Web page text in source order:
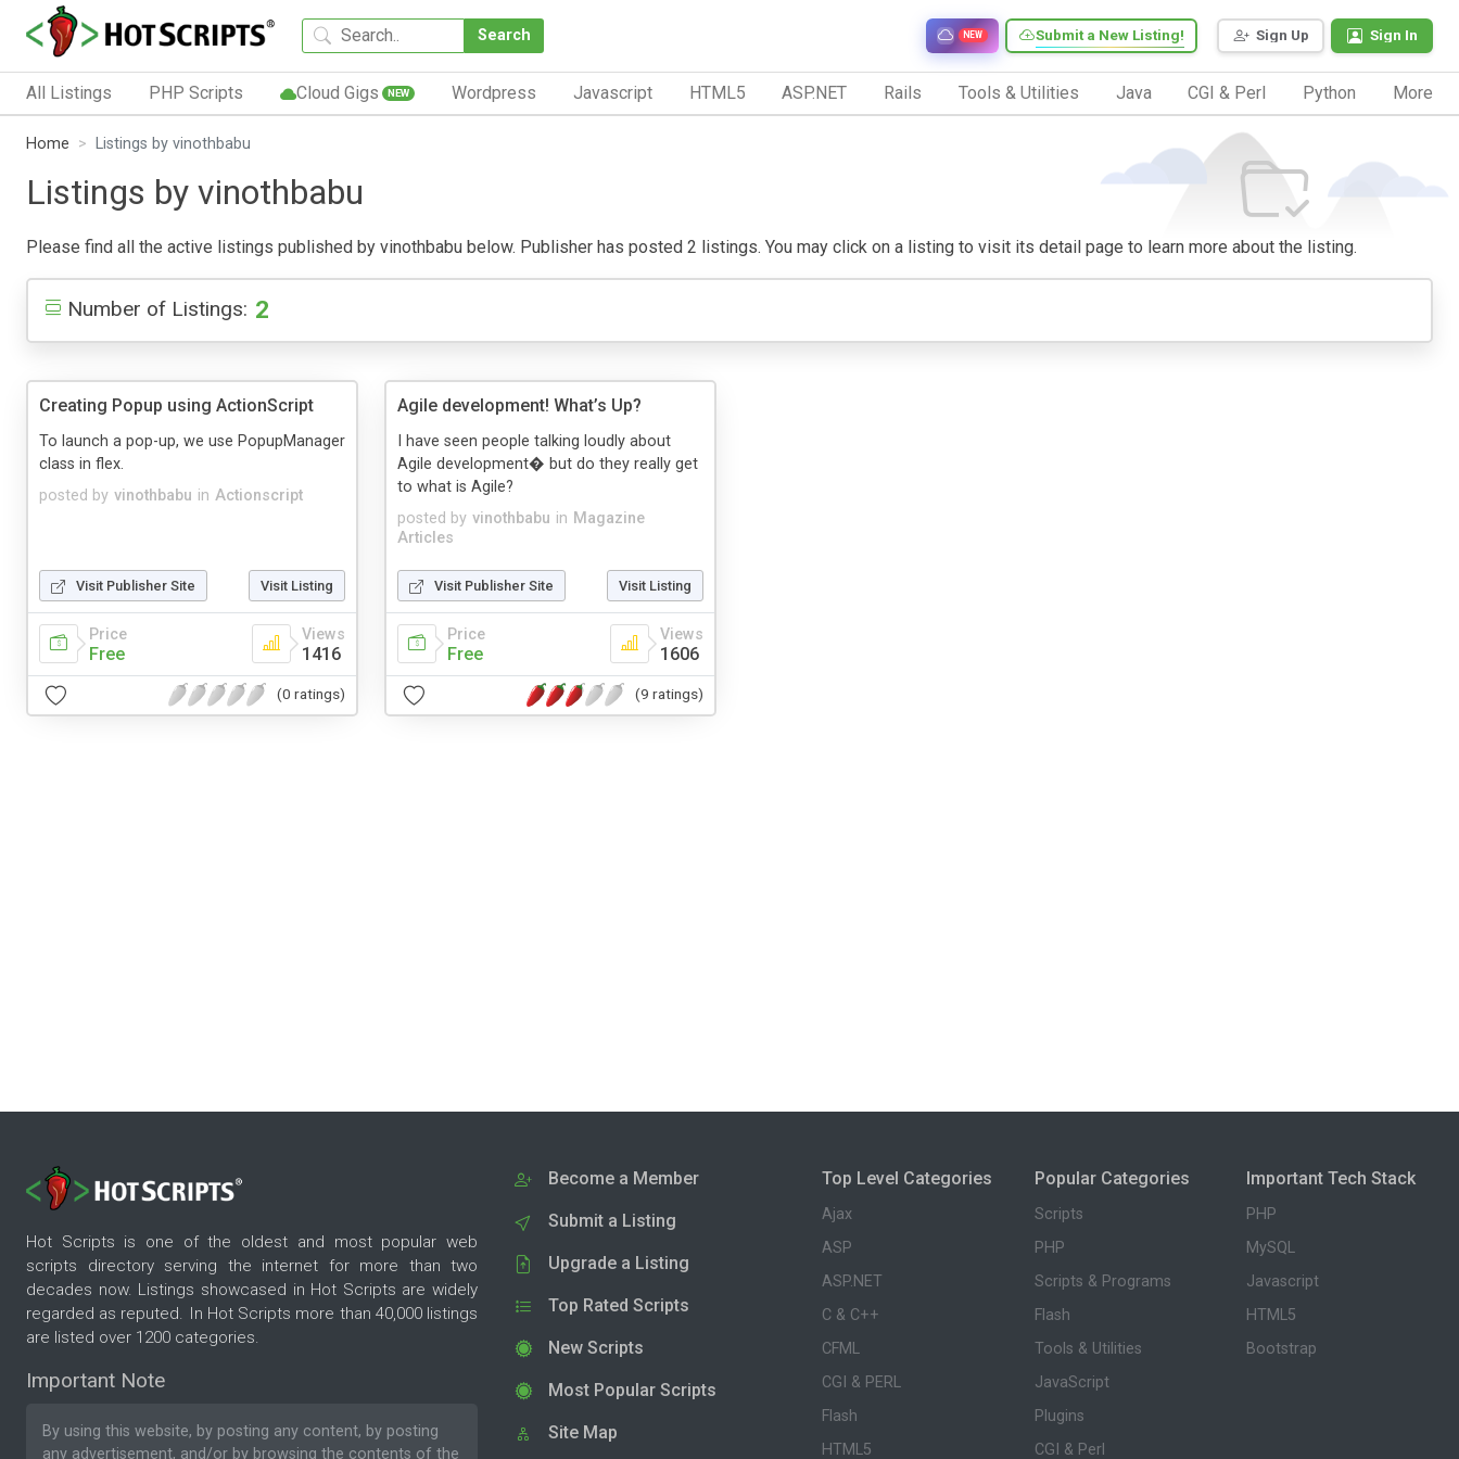
Search Sign Up Sign In
Submit a New Listing!
NEW
All Listings PHP Scripts Cloud Gigs NEW Wordpress Javascript HTML5 ASP.NET Rails Tools & Utilities Java CGI & Perl Python More
Home Listings by vinothbabu
Listings by vinothbabu
Please find all the active listings published by vinothbabu below. Publisher has posted 2 listings. You may click on a listing to visit its detail page to learn more about the listing.
Number of Listings: 2
Creating Popup using ActionScript
posted by vinothbabu in Actionscript
To launch a pop-up, we use PopupManager
class in flex.
Visit Publisher Site Visit Listing
Price
Free
Views
1416
(0 ratings)
Agile development! What’s Up?
posted by vinothbabu in Magazine
Articles
I have seen people talking loudly about
Agile development� but do they really get
to what is Agile?
Visit Publisher Site Visit Listing
Price
Free
Views
1606
(9 ratings)
Hot Scripts is one of the oldest and most popular web
scripts directory serving the internet for more than two
decades now. Listings showcased in Hot Scripts are widely
regarded as reputed. In Hot Scripts more than 40,000 listings
are listed over 1200 categories.
Important Note
By using this website, by posting any content, by posting
any advertisement, and/or by browsing the contents of the
Become a Member
Submit a Listing
Upgrade a Listing
Top Rated Scripts
New Scripts
Most Popular Scripts
Site Map
Top Level Categories
Ajax
ASP
ASP.NET
C & C++
CFML
CGI & PERL
Flash
HTML5
Popular Categories
Scripts
PHP
Scripts & Programs
Flash
Tools & Utilities
JavaScript
Plugins
CGI & Perl
Important Tech Stack
PHP
MySQL
Javascript
HTML5
Bootstrap